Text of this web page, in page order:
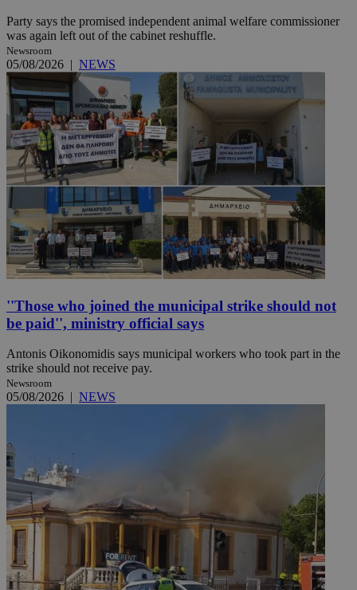
Party says the promised independent animal welfare commissioner
was again left out of the cabinet reshuffle.
Newsroom
05/08/2026 | NEWS
''Those who joined the municipal strike should not
be paid'', ministry official says
Antonis Oikonomidis says municipal workers who took part in the
strike should not receive pay.
Newsroom
05/08/2026 | NEWS